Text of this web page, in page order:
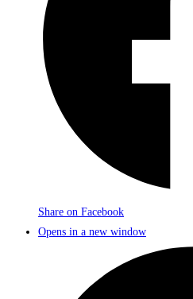
Share on Facebook
Opens in a new window